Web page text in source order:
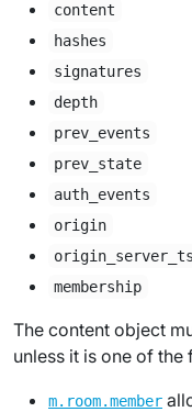
content
hashes
signatures
depth
prev_events
prev_state
auth_events
origin
origin_server_ts
membership
The content object
unless it is one of
m.room.member